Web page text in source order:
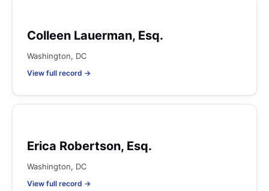
Colleen Lauerman, Esq.
Washington, DC
View full record →
Erica Robertson, Esq.
Washington, DC
View full record →